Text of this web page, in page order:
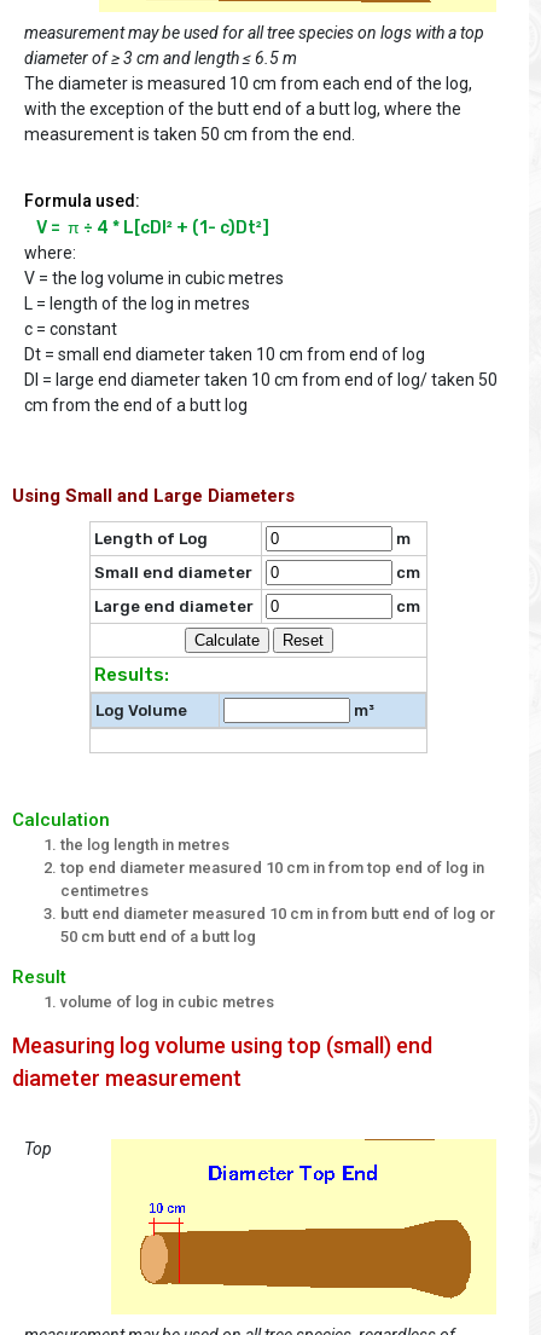
measurement may be used for all tree species on logs with a top
diameter of ≥ 3 cm and length ≤ 6.5 m
The diameter is measured 10 cm from each end of the log,
with the exception of the butt end of a butt log, where the
measurement is taken 50 cm from the end.
Formula used:
V =  π ÷ 4 * L[cDl² + (1- c)Dt²]
where:
V = the log volume in cubic metres
L = length of the log in metres
c = constant
Dt = small end diameter taken 10 cm from end of log
Dl = large end diameter taken 10 cm from end of log/ taken 50
cm from the end of a butt log
Using Small and Large Diameters
Length of Log
m
Small end diameter
cm
Large end diameter
cm
Results:
Log Volume m³
Calculation
the log length in metres
top end diameter measured 10 cm in from top end of log in
centimetres
butt end diameter measured 10 cm in from butt end of log or
50 cm butt end of a butt log
Result
volume of log in cubic metres
Measuring log volume using top (small) end
diameter measurement
Top